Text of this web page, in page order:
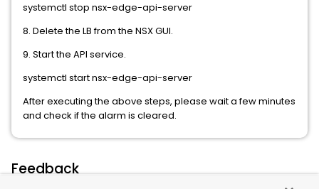
systemctl stop nsx-edge-api-server
8. Delete the LB from the NSX GUI.
9. Start the API service.
systemctl start nsx-edge-api-server
After executing the above steps, please wait a few minutes
and check if the alarm is cleared.
Feedback